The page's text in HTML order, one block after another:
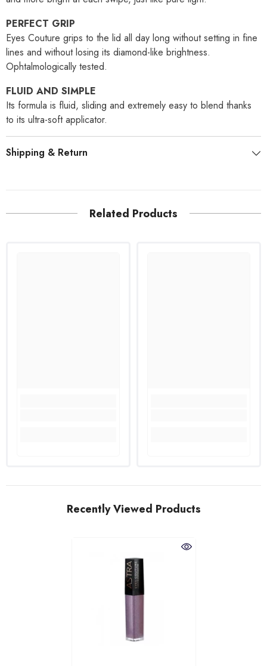
PERFECT GRIP
Eyes Couture grips to the lid all day long without setting in fine
lines and without losing its diamond-like brightness.
Ophtalmologically tested.
FLUID AND SIMPLE
Its formula is fluid, sliding and extremely easy to blend thanks
to its ultra-soft applicator.
Shipping & Return
Related Products
Recently Viewed Products